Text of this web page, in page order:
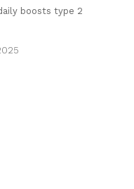
boosts type 2